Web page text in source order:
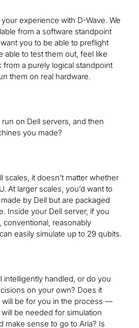
experience with D-Wave. We
from a software standpoint
you to be able to preflight
able to test them out, feel like
from a purely logical standpoint
them on real hardware.
on Dell servers, and then
you made?
scales, it doesn’t matter whether
At larger scales, you’d want to
made by Dell but are packaged
Inside your Dell server, if you
conventional, reasonably
easily simulate up to 29 qubits.
intelligently handled, or do you
on your own? Does it
be for you in the process —
be needed for simulation
make sense to go to Aria? Is